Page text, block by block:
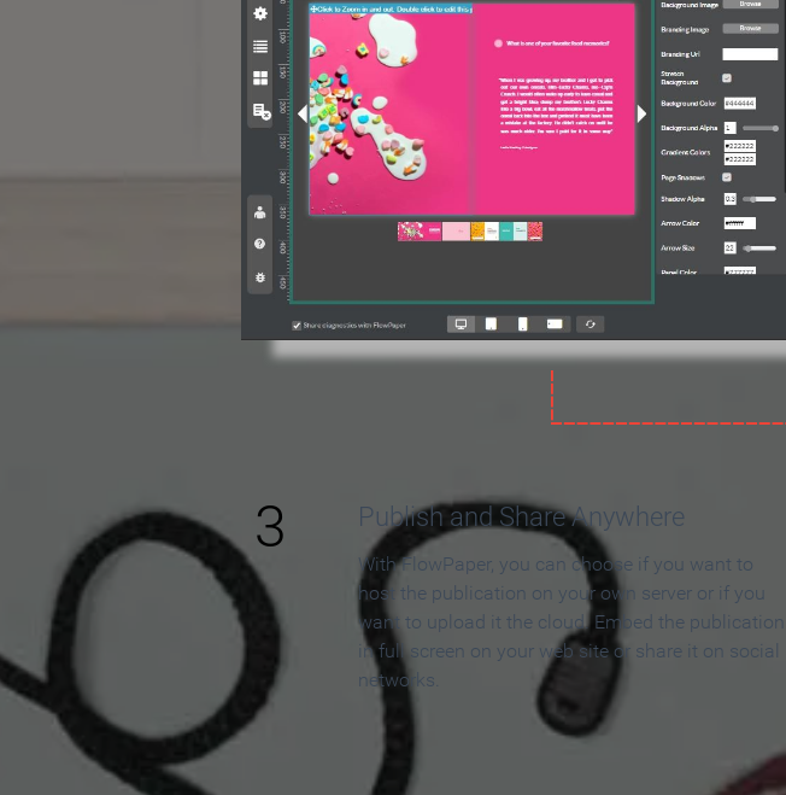
3 Publish and Share Anywhere
With FlowPaper, you can choose if you want to
host the publication on your own server or if you
want to upload it the cloud. Embed the publication
in full screen on your web site or share it on social
networks.